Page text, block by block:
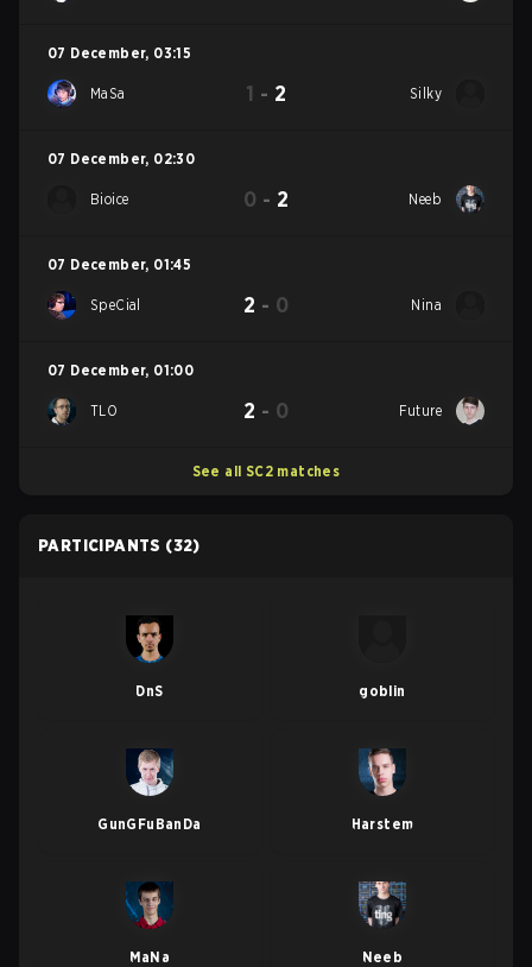
07 December, 03:15
MaSa 1 - 2 Silky
07 December, 02:30
Bioice 0 - 2 Neeb
07 December, 01:45
SpeCial 2 - 0 Nina
07 December, 01:00
TLO 2 - 0 Future
See all SC2 matches
PARTICIPANTS (32)
DnS goblin
GunGFuBanDa Harstem
MaNa Neeb